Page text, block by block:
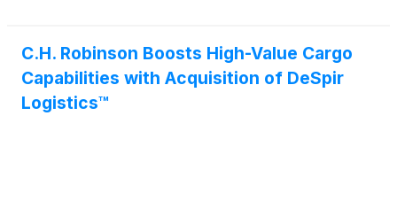
C.H. Robinson Boosts High-Value Cargo
Capabilities with Acquisition of DeSpir
Logistics™